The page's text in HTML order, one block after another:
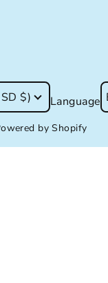
$) Language
by Shopify